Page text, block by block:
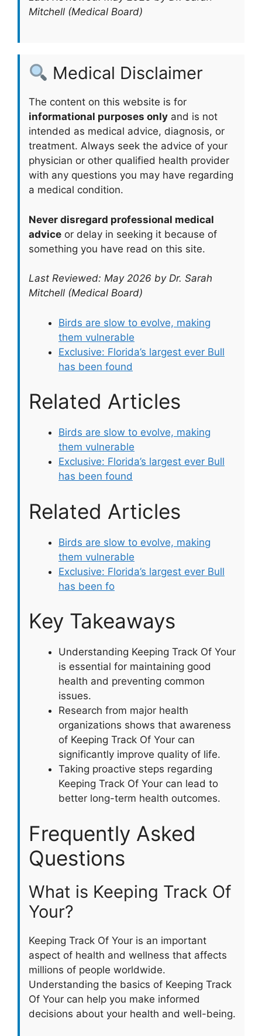
Mitchell (Medical Board)
Medical Disclaimer
The content on this website is for
informational purposes only and is not
intended as medical advice, diagnosis, or
treatment. Always seek the advice of your
physician or other qualified health provider
with any questions you may have regarding
a medical condition.
Never disregard professional medical
advice or delay in seeking it because of
something you have read on this site.
Last Reviewed: May 2026 by Dr. Sarah
Mitchell (Medical Board)
Birds are slow to evolve, making
them vulnerable
Exclusive: Florida’s largest ever Bull
has been found
Related Articles
Birds are slow to evolve, making
them vulnerable
Exclusive: Florida’s largest ever Bull
has been found
Related Articles
Birds are slow to evolve, making
them vulnerable
Exclusive: Florida’s largest ever Bull
has been fo
Key Takeaways
Understanding Keeping Track Of Your
is essential for maintaining good
health and preventing common
issues.
Research from major health
organizations shows that awareness
of Keeping Track Of Your can
significantly improve quality of life.
Taking proactive steps regarding
Keeping Track Of Your can lead to
better long-term health outcomes.
Frequently Asked
Questions
What is Keeping Track Of
Your?
Keeping Track Of Your is an important
aspect of health and wellness that affects
millions of people worldwide.
Understanding the basics of Keeping Track
Of Your can help you make informed
decisions about your health and well-being.